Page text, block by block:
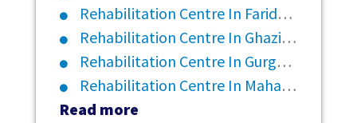
Rehabilitation Centre In Faridabad
Rehabilitation Centre In Ghaziabad
Rehabilitation Centre In Gurgaon
Rehabilitation Centre In Maharashtra
Read more